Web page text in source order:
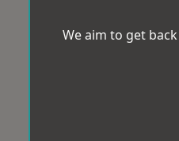
We aim to get